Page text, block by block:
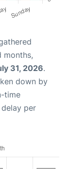
months,
31, 2026.
down by
time
per